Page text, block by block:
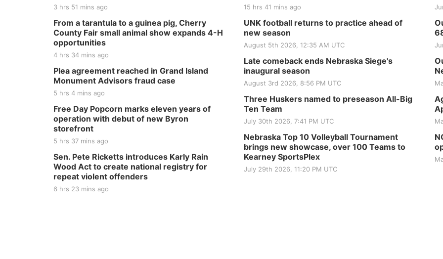
3 hrs 51 mins ago
From a tarantula to a guinea pig, Cherry
County Fair small animal show expands 4-H
opportunities
4 hrs 34 mins ago
Plea agreement reached in Grand Island
Monument Advisors fraud case
5 hrs 4 mins ago
Free Day Popcorn marks eleven years of
operation with debut of new Byron
storefront
5 hrs 37 mins ago
Sen. Pete Ricketts introduces Karly Rain
Wood Act to create national registry for
repeat violent offenders
6 hrs 23 mins ago
15 hrs 41 mins ago
UNK football returns to practice ahead of
new season
August 5th 2026, 12:35 AM UTC
Late comeback ends Nebraska Siege's
inaugural season
August 3rd 2026, 8:56 PM UTC
Three Huskers named to preseason All-Big
Ten Team
July 30th 2026, 7:41 PM UTC
Nebraska Top 10 Volleyball Tournament
brings new showcase, over 100 Teams to
Kearney SportsPlex
July 29th 2026, 11:20 PM UTC